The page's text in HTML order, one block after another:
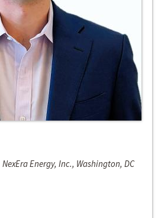
Energy, Inc., Washington, DC